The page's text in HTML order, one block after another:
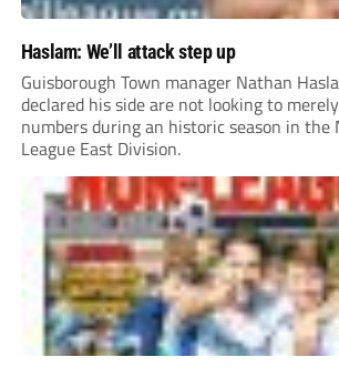
Haslam: We’ll attack step up
Guisborough Town manager Nathan
declared his side are not looking to
numbers during an historic season in
League East Division.